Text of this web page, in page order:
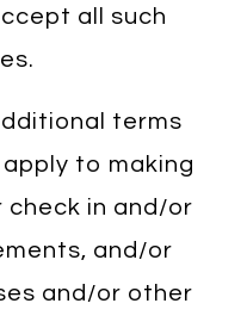
all such
terms
to making
in and/or
and/or
and/or other